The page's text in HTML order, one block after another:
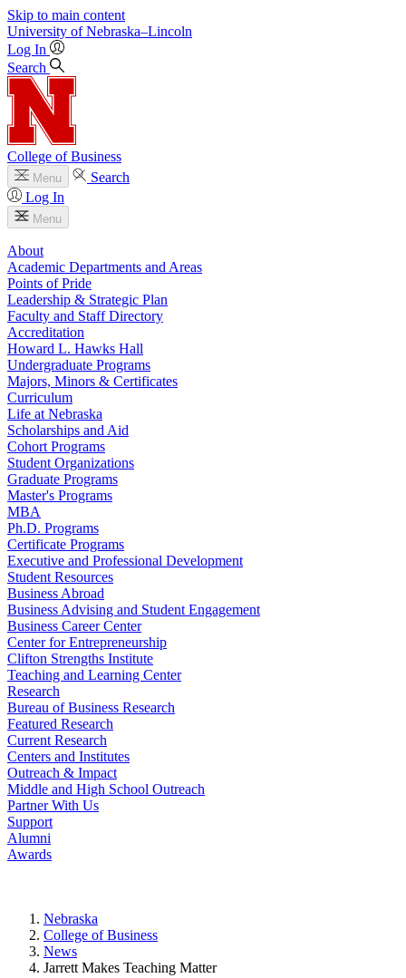
Skip to main content
University of Nebraska–Lincoln
Log In
Search
College of Business
Menu
Search
Log In
Menu
About
Academic Departments and Areas
Points of Pride
Leadership & Strategic Plan
Faculty and Staff Directory
Accreditation
Howard L. Hawks Hall
Undergraduate Programs
Majors, Minors & Certificates
Curriculum
Life at Nebraska
Scholarships and Aid
Cohort Programs
Student Organizations
Graduate Programs
Master's Programs
MBA
Ph.D. Programs
Certificate Programs
Executive and Professional Development
Student Resources
Business Abroad
Business Advising and Student Engagement
Business Career Center
Center for Entrepreneurship
Clifton Strengths Institute
Teaching and Learning Center
Research
Bureau of Business Research
Featured Research
Current Research
Centers and Institutes
Outreach & Impact
Middle and High School Outreach
Partner With Us
Support
Alumni
Awards
Nebraska
College of Business
News
Jarrett Makes Teaching Matter